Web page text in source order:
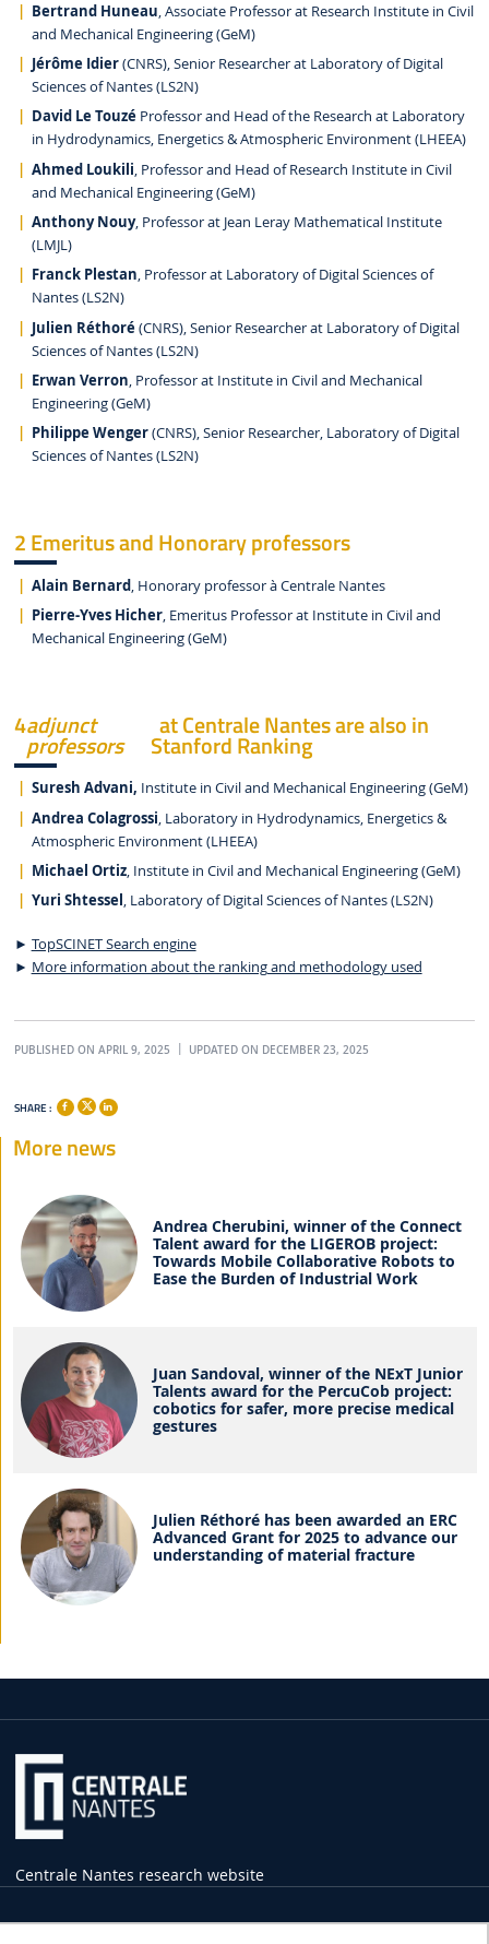
Bertrand Huneau, Associate Professor at Research Institute in Civil
and Mechanical Engineering (GeM)
Jérôme Idier(CNRS), Senior Researcher at Laboratory of Digital
Sciences of Nantes (LS2N)
David Le Touzé Professor and Head of the Research at Laboratory
in Hydrodynamics, Energetics & Atmospheric Environment (LHEEA)
Ahmed Loukili, Professor and Head of Research Institute in Civil
and Mechanical Engineering (GeM)
Anthony Nouy, Professor at Jean Leray Mathematical Institute
(LMJL)
Franck Plestan, Professor at Laboratory of Digital Sciences of
Nantes (LS2N)
Julien Réthoré (CNRS), Senior Researcher at Laboratory of Digital
Sciences of Nantes (LS2N)
Erwan Verron, Professor at Institute in Civil and Mechanical
Engineering (GeM)
Philippe Wenger(CNRS), Senior Researcher, Laboratory of Digital
Sciences of Nantes (LS2N)
2 Emeritus and Honorary professors
Alain Bernard, Honorary professor à Centrale Nantes
Pierre-Yves Hicher, Emeritus Professor at Institute in Civil and
Mechanical Engineering (GeM)
4adjunct
professors
at Centrale Nantes are also in
Stanford Ranking
Suresh Advani, Institute in Civil and Mechanical Engineering (GeM)
Andrea Colagrossi, Laboratory in Hydrodynamics, Energetics &
Atmospheric Environment (LHEEA)
Michael Ortiz, Institute in Civil and Mechanical Engineering (GeM)
Yuri Shtessel , Laboratory of Digital Sciences of Nantes (LS2N)
► TopSCINET Search engine
► More information about the ranking and methodology used
PUBLISHED ON APRIL 9, 2025 UPDATED ON DECEMBER 23, 2025
SHARE :
More news
Andrea Cherubini, winner of the Connect
Talent award for the LIGEROB project:
Towards Mobile Collaborative Robots to
Ease the Burden of Industrial Work
Juan Sandoval, winner of the NExT Junior
Talents award for the PercuCob project:
cobotics for safer, more precise medical
gestures
Julien Réthoré has been awarded an ERC
Advanced Grant for 2025 to advance our
understanding of material fracture
Centrale Nantes research website
Practical